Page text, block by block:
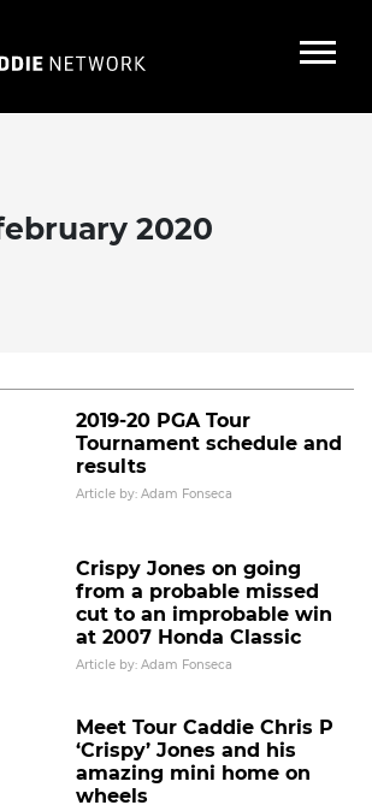
2020
2019-20 PGA Tour
Tournament schedule and
results
Article by: Adam Fonseca
Crispy Jones on going
from a probable missed
cut to an improbable win
at 2007 Honda Classic
Article by: Adam Fonseca
Meet Tour Caddie Chris P
‘Crispy’ Jones and his
amazing mini home on
wheels